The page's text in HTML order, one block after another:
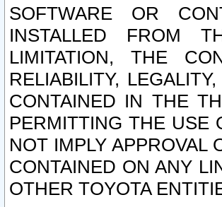
SOFTWARE OR
INSTALLED FROM
LIMITATION, THE
RELIABILITY,
CONTAINED IN THE
PERMITTING THE USE
NOT IMPLY APPROVAL
CONTAINED ON ANY
OTHER TOYOTA